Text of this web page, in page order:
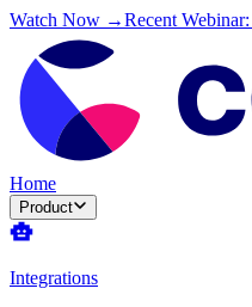
Watch Now →Recent
Home
Product
Integrations